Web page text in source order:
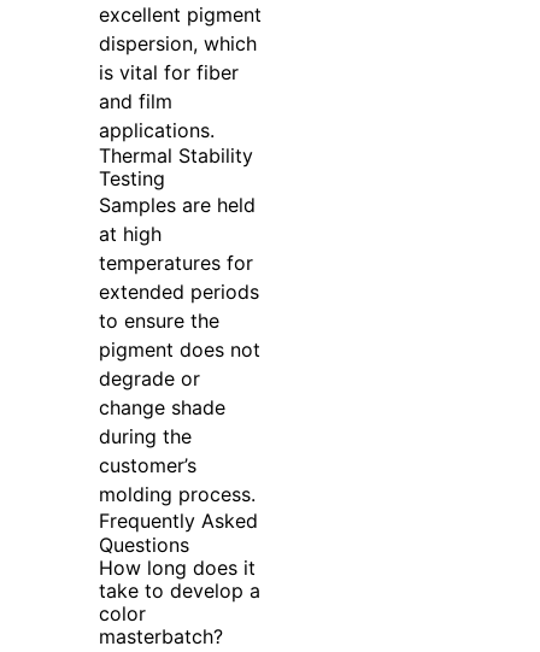
excellent pigment
dispersion, which
is vital for fiber
and film
applications.
Thermal Stability
Testing
Samples are held
at high
temperatures for
extended periods
to ensure the
pigment does not
degrade or
change shade
during the
customer’s
molding process.
Frequently Asked
Questions
How long does it
take to develop a
color
masterbatch?